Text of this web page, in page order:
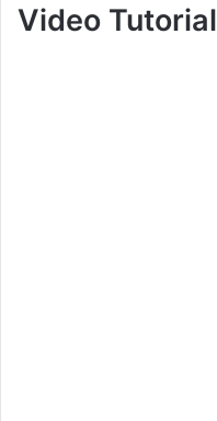
Video Tutorial